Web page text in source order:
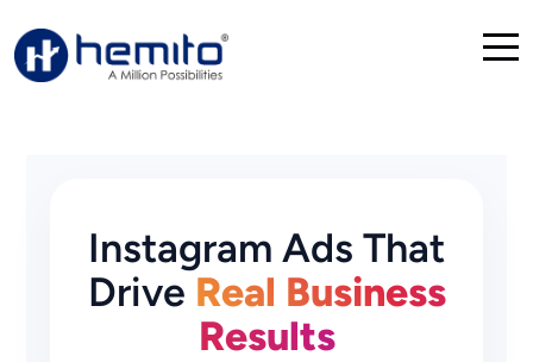
Instagram Ads That
Drive Real Business
Results